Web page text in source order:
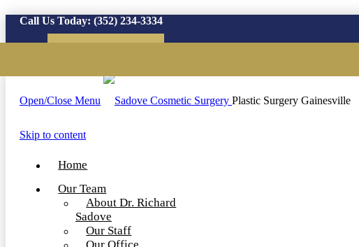
Call Us Today: (352) 234-3334
Open/Close Menu Plastic Surgery Gainesville
Skip to content
Home
Our Team
About Dr. Richard
Sadove
Our Staff